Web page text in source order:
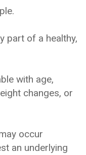
part of a healthy,
with age,
changes, or
occur
an underlying